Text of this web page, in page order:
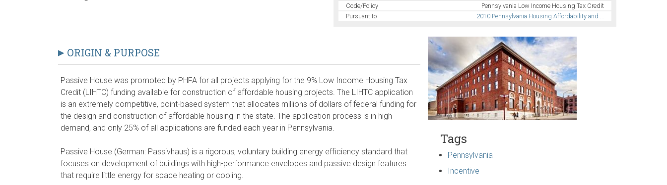
Code/Policy
Pennsylvania Low Income Housing Tax Credit
Pursuant to
2010 Pennsylvania Housing Affordability and …
ORIGIN & PURPOSE
Passive House was promoted by PHFA for all projects applying for the 9% Low Income Housing Tax
Credit (LIHTC) funding available for construction of affordable housing projects. The LIHTC application
is an extremely competitive, point-based system that allocates millions of dollars of federal funding for
the design and construction of affordable housing in the state. The application process is in high
demand, and only 25% of all applications are funded each year in Pennsylvania.
Passive House (German: Passivhaus) is a rigorous, voluntary building energy efficiency standard that
focuses on development of buildings with high-performance envelopes and passive design features
that require little energy for space heating or cooling.
Tags
Pennsylvania
Incentive